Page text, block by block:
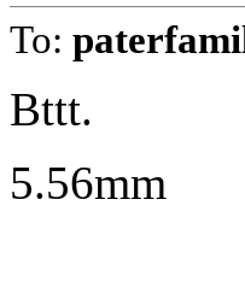
To:
Bttt.
5.56mm